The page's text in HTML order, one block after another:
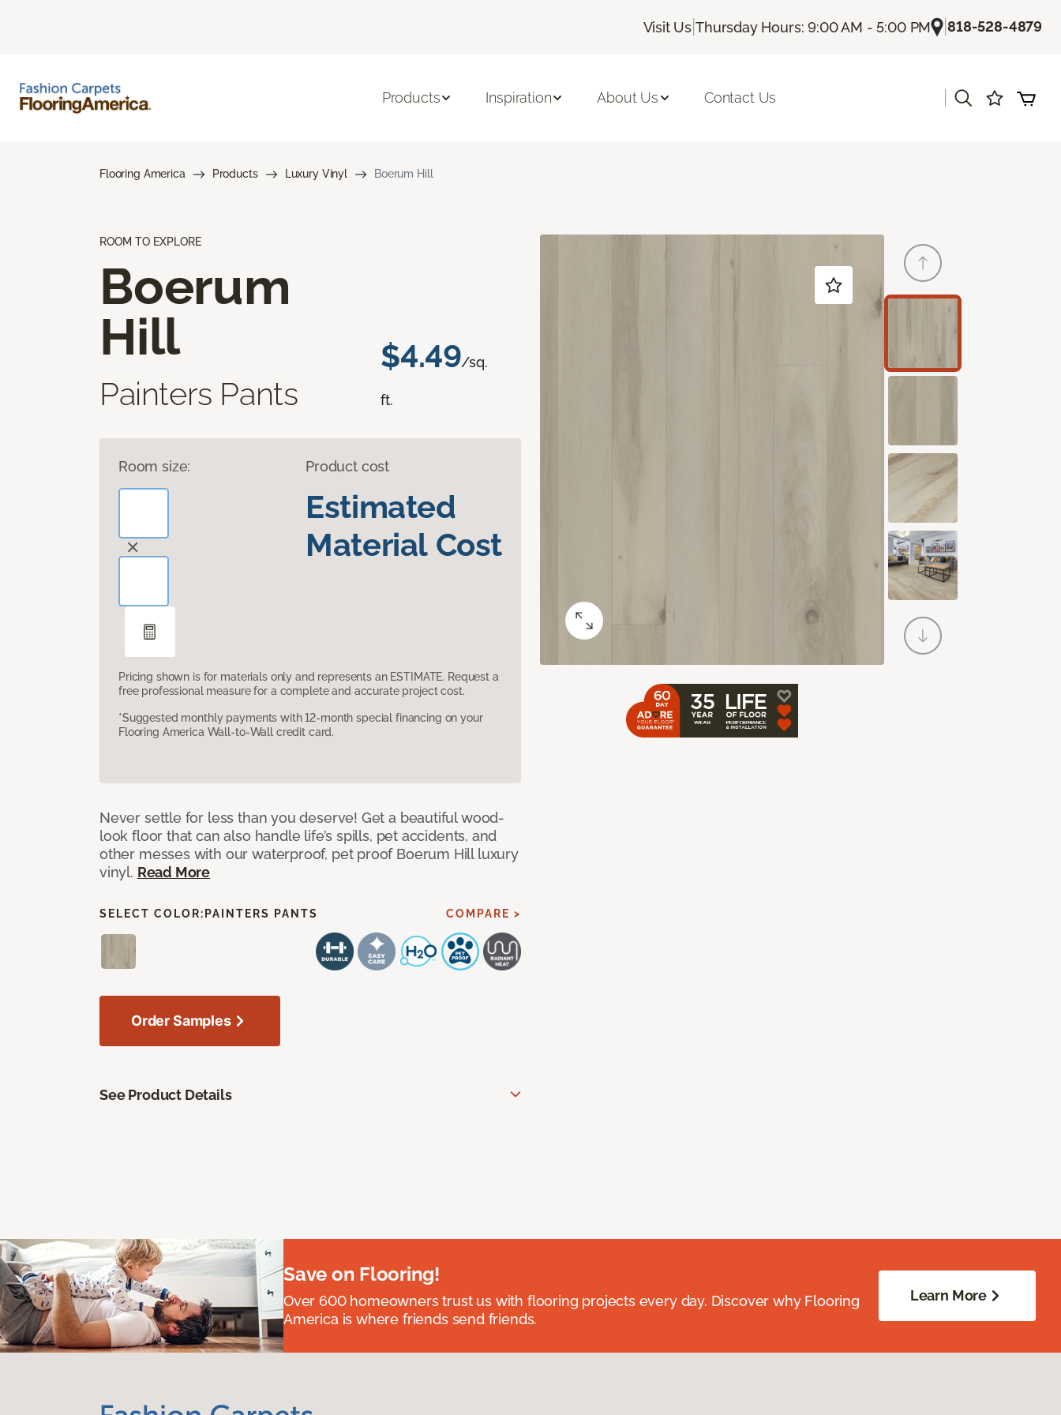
Visit Us |Thursday Hours: 9:00 AM - 5:00 PM |818-528-4879
Products Inspiration About Us Contact Us
Flooring America Products Luxury Vinyl Boerum Hill
ROOM TO EXPLORE
Boerum
Hill
Painters Pants
$4.49/sq.
ft.
Room size: Product cost
Estimated
Material Cost
Pricing shown is for materials only and represents an ESTIMATE. Request a
free professional measure for a complete and accurate project cost.
*Suggested monthly payments with 12-month special financing on your
Flooring America Wall-to-Wall credit card.
Never settle for less than you deserve! Get a beautiful wood-
look floor that can also handle life’s spills, pet accidents, and
other messes with our waterproof, pet proof Boerum Hill luxury
vinyl. Read More
SELECT COLOR: PAINTERS PANTS COMPARE >
Order Samples
See Product Details
Save on Flooring!
Over 600 homeowners trust us with flooring projects every day. Discover why Flooring
America is where friends send friends.
Learn More